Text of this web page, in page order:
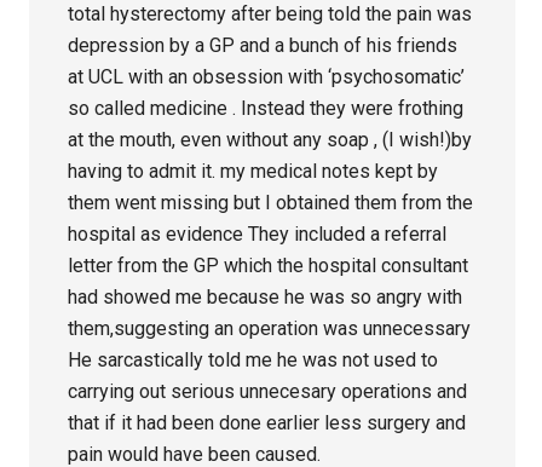
total hysterectomy after being told the pain was
depression by a GP and a bunch of his friends
at UCL with an obsession with ‘psychosomatic’
so called medicine . Instead they were frothing
at the mouth, even without any soap , (I wish!)by
having to admit it. my medical notes kept by
them went missing but I obtained them from the
hospital as evidence They included a referral
letter from the GP which the hospital consultant
had showed me because he was so angry with
them,suggesting an operation was unnecessary
He sarcastically told me he was not used to
carrying out serious unnecesary operations and
that if it had been done earlier less surgery and
pain would have been caused.